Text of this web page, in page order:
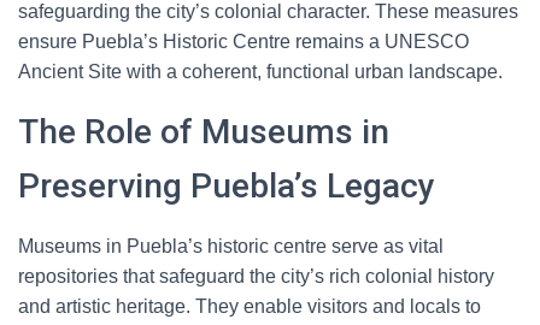
safeguarding the city’s colonial character. These measures
ensure Puebla’s Historic Centre remains a UNESCO
Ancient Site with a coherent, functional urban landscape.
The Role of Museums in
Preserving Puebla’s Legacy
Museums in Puebla’s historic centre serve as vital
repositories that safeguard the city’s rich colonial history
and artistic heritage. They enable visitors and locals to